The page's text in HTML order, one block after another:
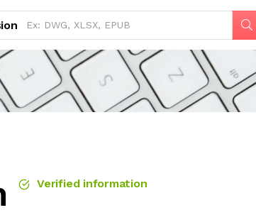
Verified information